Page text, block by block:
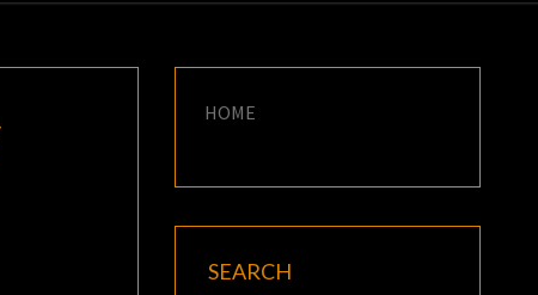
HOME
SEARCH